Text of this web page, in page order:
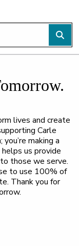
lives and create
Carle
making a
us provide
those we serve.
to use 100% of
Thank you for